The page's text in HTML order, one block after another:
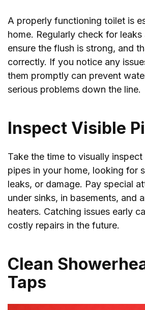
A properly functioning toilet is
home. Regularly check for
ensure the flush is strong, and
correctly. If you notice any
them promptly can prevent
serious problems down the line.
Inspect Visible
Take the time to visually
pipes in your home, looking for
leaks, or damage. Pay special
under sinks, in basements, and
heaters. Catching issues early
costly repairs in the future.
Clean
Taps